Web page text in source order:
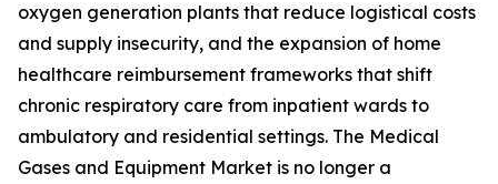
oxygen generation plants that reduce logistical costs
and supply insecurity, and the expansion of home
healthcare reimbursement frameworks that shift
chronic respiratory care from inpatient wards to
ambulatory and residential settings. The Medical
Gases and Equipment Market is no longer a